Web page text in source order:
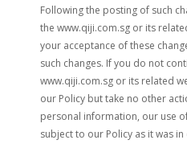
Following the posting of such
the www.qiji.com.sg or its
your acceptance of these
such changes. If you do not
www.qiji.com.sg or its related
our Policy but take no other
personal information, our use
subject to our Policy as it was